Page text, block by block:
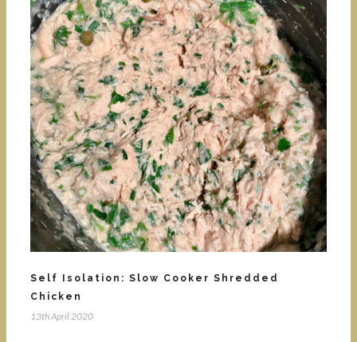
Self Isolation: Slow Cooker Shredded
Chicken
13th April 2020